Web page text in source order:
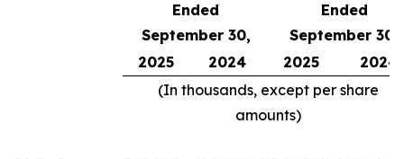
Ended
September 30,
Ended
September 30,
2025
2024 2025
2024
(In thousands, except per share
amounts)